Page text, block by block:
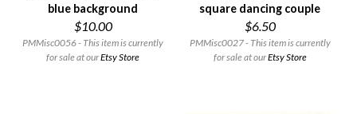
blue background
$10.00
PMMisc0056 - This item is currently
for sale at ourEtsy Store
square dancing couple
$6.50
PMMisc0027 - This item is currently
for sale at ourEtsy Store